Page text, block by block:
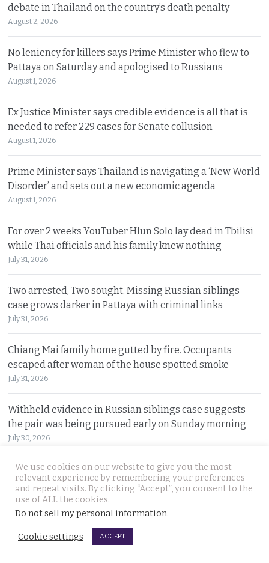
debate in Thailand on the country’s death penalty
August 2, 2026
No leniency for killers says Prime Minister who flew to
Pattaya on Saturday and apologised to Russians
August 1, 2026
Ex Justice Minister says credible evidence is all that is
needed to refer 229 cases for Senate collusion
August 1, 2026
Prime Minister says Thailand is navigating a ‘New World
Disorder’ and sets out a new economic agenda
August 1, 2026
For over 2 weeks YouTuber Hlun Solo lay dead in Tbilisi
while Thai officials and his family knew nothing
July 31, 2026
Two arrested, Two sought. Missing Russian siblings
case grows darker in Pattaya with criminal links
July 31, 2026
Chiang Mai family home gutted by fire. Occupants
escaped after woman of the house spotted smoke
July 31, 2026
Withheld evidence in Russian siblings case suggests
the pair was being pursued early on Sunday morning
July 30, 2026
Chinese counterfeiting racket including engine oils
working under the radar in Bangkok raided by police
July 30, 2026
Thai travel blogger Hlun Solo found dead in Tbilisi,
Georgia. Foreign Ministry awaits police findings
We use cookies on our website to give you the most
relevant experience by remembering your preferences
and repeat visits. By clicking “Accept”, you consent to the
use of ALL the cookies.
Do not sell my personal information.
Cookie settings ACCEPT